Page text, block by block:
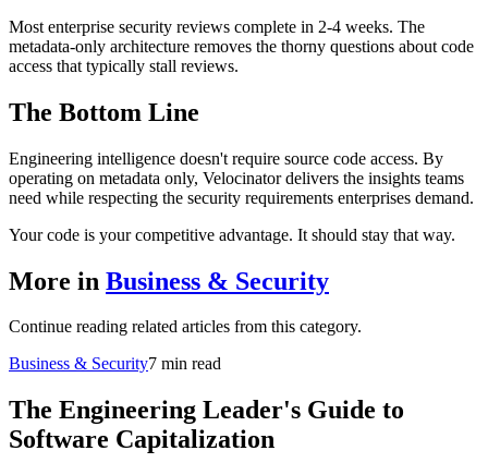
Most enterprise security reviews complete in 2-4 weeks. The
metadata-only architecture removes the thorny questions about code
access that typically stall reviews.
The Bottom Line
Engineering intelligence doesn't require source code access. By
operating on metadata only, Velocinator delivers the insights teams
need while respecting the security requirements enterprises demand.
Your code is your competitive advantage. It should stay that way.
More in Business & Security
Continue reading related articles from this category.
Business & Security7 min read
The Engineering Leader's Guide to
Software Capitalization